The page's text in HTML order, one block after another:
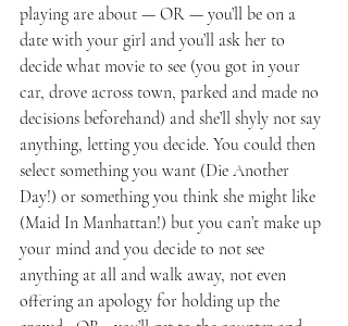
playing are about — OR — you’ll be on a
date with your girl and you’ll ask her to
decide what movie to see (you got in your
car, drove across town, parked and made no
decisions beforehand) and she’ll shyly not say
anything, letting you decide. You could then
select something you want (Die Another
Day!) or something you think she might like
(Maid In Manhattan!) but you can’t make up
your mind and you decide to not see
anything at all and walk away, not even
offering an apology for holding up the